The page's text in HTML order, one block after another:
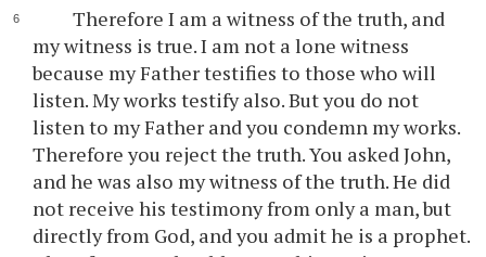
Therefore I am a witness of the truth, and
my witness is true. I am not a lone witness
because my Father testifies to those who will
listen. My works testify also. But you do not
listen to my Father and you condemn my works.
Therefore you reject the truth. You asked John,
and he was also my witness of the truth. He did
not receive his testimony from only a man, but
directly from God, and you admit he is a prophet.